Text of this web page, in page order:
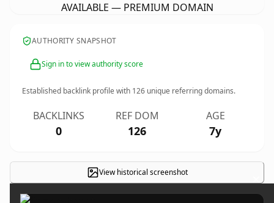
AVAILABLE — PREMIUM DOMAIN
AUTHORITY SNAPSHOT
Sign in to view authority score
Established backlink profile with 126 unique referring domains.
BACKLINKS
0
REF DOM
126
AGE
7y
View historical screenshot ×